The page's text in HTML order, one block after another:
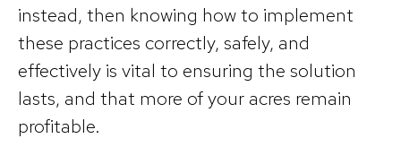
instead, then knowing how to implement
these practices correctly, safely, and
effectively is vital to ensuring the solution
lasts, and that more of your acres remain
profitable.